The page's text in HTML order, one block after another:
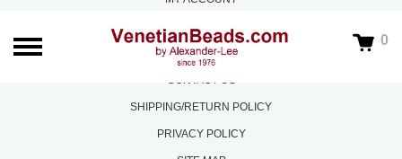
0
ABOUT US
FAQS
CONTACT US
SHIPPING/RETURN POLICY
PRIVACY POLICY